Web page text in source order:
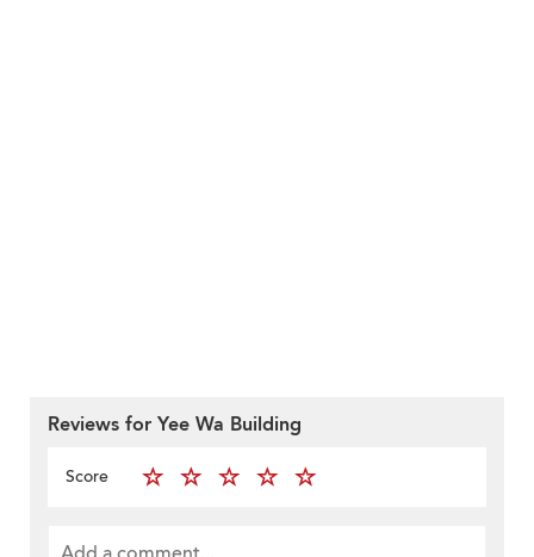
Reviews for Yee Wa Building
Score